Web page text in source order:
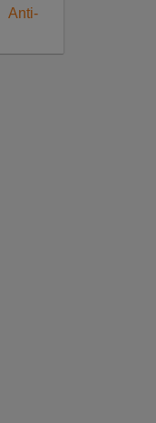
Anti-